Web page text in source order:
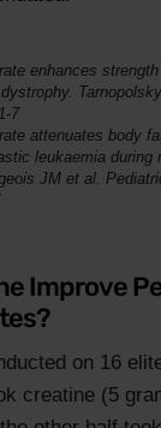
enhances
7
attenuates body
leukaemia during
JM et al.
Improve
on 16
creatine (5